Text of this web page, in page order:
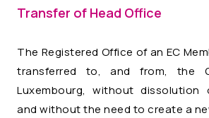
Transfer of Head Office
The Registered Office of an EC
transferred to, and from, the
Luxembourg, without
and without the need to create a